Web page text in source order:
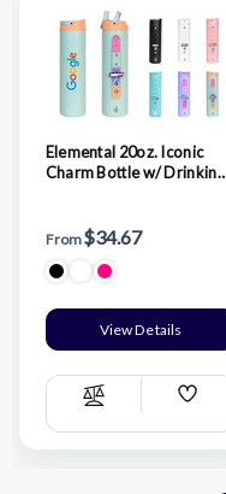
Elemental 20oz. Iconic
Charm Bottle w/ Drinking
From$34.67
View Details
Compare
Add
List